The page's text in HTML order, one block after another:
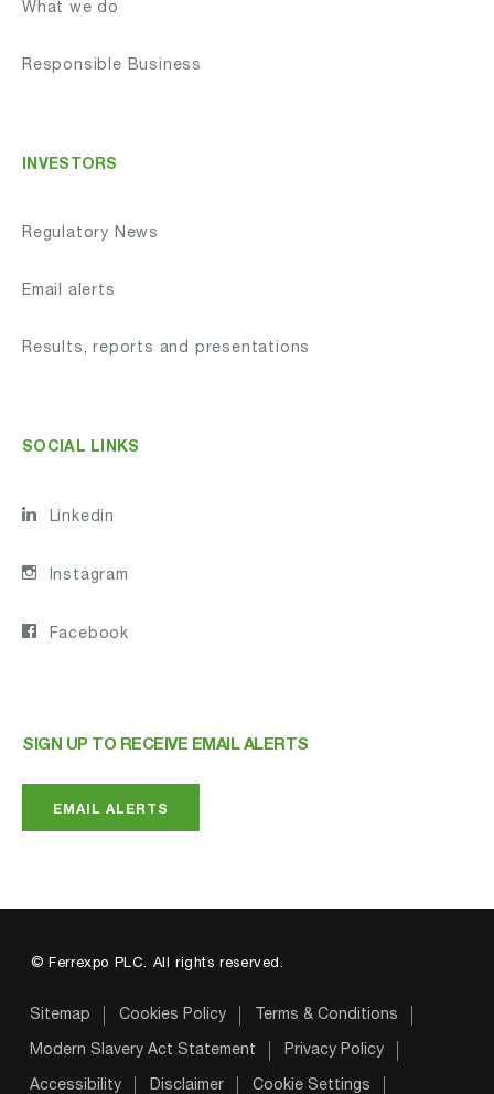
What we do
Responsible Business
INVESTORS
Regulatory News
Email alerts
Results, reports and presentations
SOCIAL LINKS
Linkedin
Instagram
Facebook
SIGN UP TO RECEIVE EMAIL ALERTS
EMAIL ALERTS
© Ferrexpo PLC. All rights reserved.
Sitemap Cookies Policy Terms & Conditions
Modern Slavery Act Statement Privacy Policy
Accessibility Disclaimer Cookie Settings